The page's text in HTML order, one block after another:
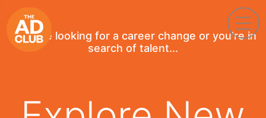
If you're looking for a career change or you're in
search of talent...